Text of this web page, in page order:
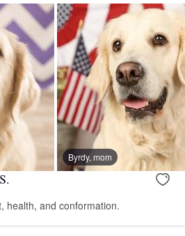
Byrdy, mom
health, and conformation.